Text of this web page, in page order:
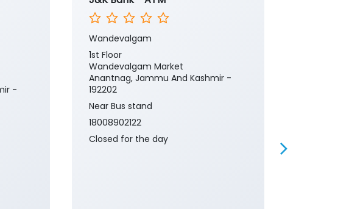
-
Wandevalgam
1st Floor
Wandevalgam Market
Anantnag, Jammu And Kashmir -
192202
Near Bus stand
18008902122
Closed for the day